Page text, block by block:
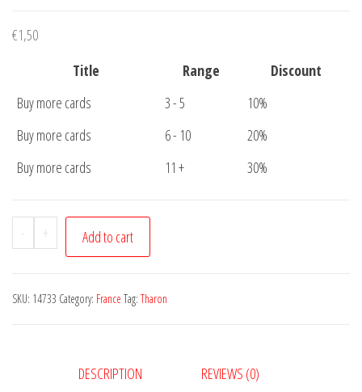
€1,50
Title
Range
Discount
Buy more cards
3 - 5
10%
Buy more cards
6 - 10
20%
Buy more cards
11 + 30%
-
Carte
Postale
quantity
+ Add to cart
SKU: 14733 Category: France Tag: Tharon
DESCRIPTION REVIEWS (0)